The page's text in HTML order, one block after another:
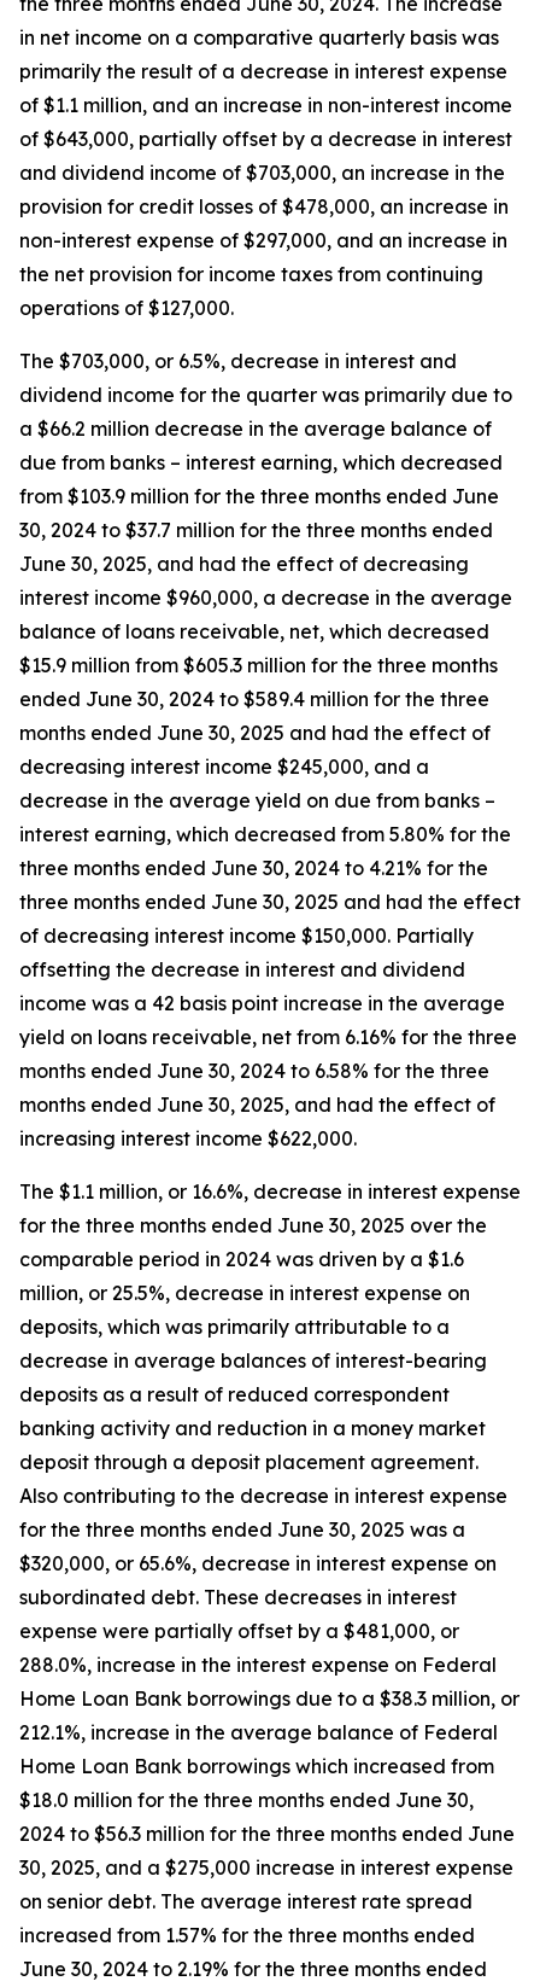
in net income on a comparative quarterly basis was
primarily the result of a decrease in interest expense
of $1.1 million, and an increase in non-interest income
of $643,000, partially offset by a decrease in interest
and dividend income of $703,000, an increase in the
provision for credit losses of $478,000, an increase in
non-interest expense of $297,000, and an increase in
the net provision for income taxes from continuing
operations of $127,000.
The $703,000, or 6.5%, decrease in interest and
dividend income for the quarter was primarily due to
a $66.2 million decrease in the average balance of
due from banks – interest earning, which decreased
from $103.9 million for the three months ended June
30, 2024 to $37.7 million for the three months ended
June 30, 2025, and had the effect of decreasing
interest income $960,000, a decrease in the average
balance of loans receivable, net, which decreased
$15.9 million from $605.3 million for the three months
ended June 30, 2024 to $589.4 million for the three
months ended June 30, 2025 and had the effect of
decreasing interest income $245,000, and a
decrease in the average yield on due from banks –
interest earning, which decreased from 5.80% for the
three months ended June 30, 2024 to 4.21% for the
three months ended June 30, 2025 and had the effect
of decreasing interest income $150,000. Partially
offsetting the decrease in interest and dividend
income was a 42 basis point increase in the average
yield on loans receivable, net from 6.16% for the three
months ended June 30, 2024 to 6.58% for the three
months ended June 30, 2025, and had the effect of
increasing interest income $622,000.
The $1.1 million, or 16.6%, decrease in interest expense
for the three months ended June 30, 2025 over the
comparable period in 2024 was driven by a $1.6
million, or 25.5%, decrease in interest expense on
deposits, which was primarily attributable to a
decrease in average balances of interest-bearing
deposits as a result of reduced correspondent
banking activity and reduction in a money market
deposit through a deposit placement agreement.
Also contributing to the decrease in interest expense
for the three months ended June 30, 2025 was a
$320,000, or 65.6%, decrease in interest expense on
subordinated debt. These decreases in interest
expense were partially offset by a $481,000, or
288.0%, increase in the interest expense on Federal
Home Loan Bank borrowings due to a $38.3 million, or
212.1%, increase in the average balance of Federal
Home Loan Bank borrowings which increased from
$18.0 million for the three months ended June 30,
2024 to $56.3 million for the three months ended June
30, 2025, and a $275,000 increase in interest expense
on senior debt. The average interest rate spread
increased from 1.57% for the three months ended
June 30, 2024 to 2.19% for the three months ended